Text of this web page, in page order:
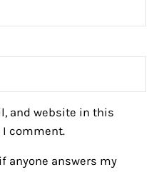
and website in this
comment.
anyone answers my